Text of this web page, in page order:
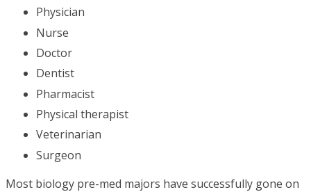
Physician
Nurse
Doctor
Dentist
Pharmacist
Physical therapist
Veterinarian
Surgeon
Most biology pre-med majors have successfully gone on